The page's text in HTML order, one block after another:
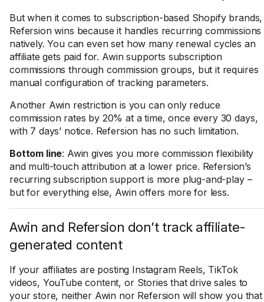
But when it comes to subscription-based Shopify brands,
Refersion wins because it handles recurring commissions
natively. You can even set how many renewal cycles an
affiliate gets paid for. Awin supports subscription
commissions through commission groups, but it requires
manual configuration of tracking parameters.
Another Awin restriction is you can only reduce
commission rates by 20% at a time, once every 30 days,
with 7 days’ notice. Refersion has no such limitation.
Bottom line: Awin gives you more commission flexibility
and multi-touch attribution at a lower price. Refersion’s
recurring subscription support is more plug-and-play –
but for everything else, Awin offers more for less.
Awin and Refersion don’t track affiliate-
generated content
If your affiliates are posting Instagram Reels, TikTok
videos, YouTube content, or Stories that drive sales to
your store, neither Awin nor Refersion will show you that